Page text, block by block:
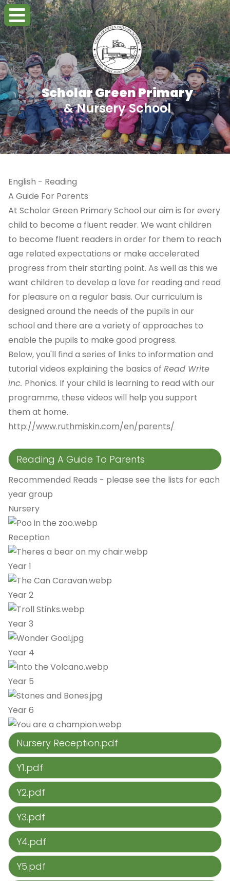
Scholar Green Primary
& Nursery School
English - Reading
A Guide For Parents
At Scholar Green Primary School our aim is for every
child to become a fluent reader. We want children
to become fluent readers in order for them to reach
age related expectations or make accelerated
progress from their starting point. As well as this we
want children to develop a love for reading and read
for pleasure on a regular basis. Our curriculum is
designed around the needs of the pupils in our
school and there are a variety of approaches to
enable the pupils to make good progress.
Below, you'll find a series of links to information and
tutorial videos explaining the basics of Read Write
Inc. Phonics. If your child is learning to read with our
programme, these videos will help you support
them at home.
http://www.ruthmiskin.com/en/parents/
Reading A Guide To Parents
Recommended Reads - please see the lists for each
year group
Nursery
Reception
Year 1
Year 2
Year 3
Year 4
Year 5
Year 6
Nursery Reception.pdf
Y1.pdf
Y2.pdf
Y3.pdf
Y4.pdf
Y5.pdf